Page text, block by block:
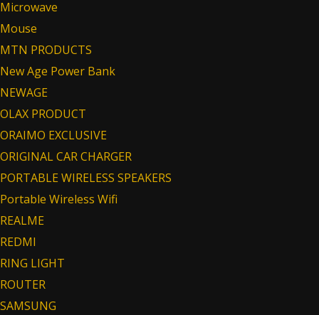
Microwave
Mouse
MTN PRODUCTS
New Age Power Bank
NEWAGE
OLAX PRODUCT
ORAIMO EXCLUSIVE
ORIGINAL CAR CHARGER
PORTABLE WIRELESS SPEAKERS
Portable Wireless Wifi
REALME
REDMI
RING LIGHT
ROUTER
SAMSUNG